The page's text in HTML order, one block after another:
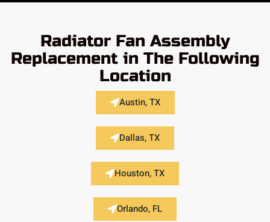
Radiator Fan Assembly
Replacement in The Following
Location
Austin, TX
Dallas, TX
Houston, TX
Orlando, FL